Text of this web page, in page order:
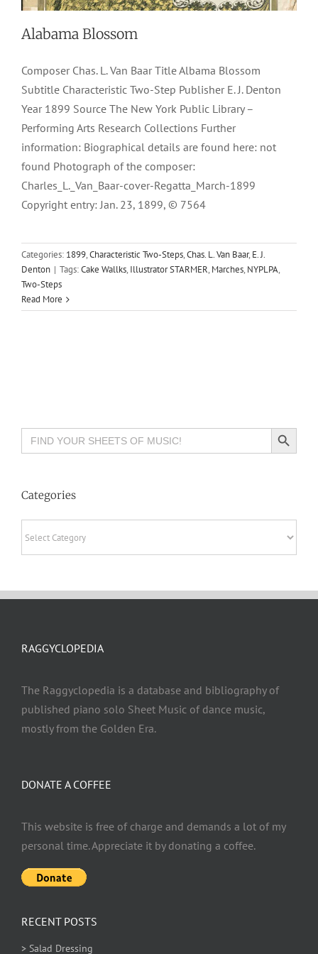
Alabama Blossom
Composer Chas. L. Van Baar Title Albama Blossom
Subtitle Characteristic Two-Step Publisher E. J. Denton
Year 1899 Source The New York Public Library –
Performing Arts Research Collections Further
information: Biographical details are found here: not
found Photograph of the composer:
Charles_L._Van_Baar-cover-Regatta_March-1899
Copyright entry: Jan. 23, 1899, © 7564
Categories: 1899,Characteristic Two-Steps,Chas. L. Van Baar,E. J.
Denton | Tags:Cake Wallks,Illustrator STARMER,Marches,NYPLPA,
Two-Steps
Read More
Search
for:
Search Button
Categories
DONATE A COFFEE
This website is free of charge and demands a lot of my
personal time. Appreciate it by donating a coffee.
RAGGYCLOPEDIA
The Raggyclopedia is a database and bibliography of
published piano solo Sheet Music of dance music,
mostly from the Golden Era.
RECENT POSTS
> Salad Dressing